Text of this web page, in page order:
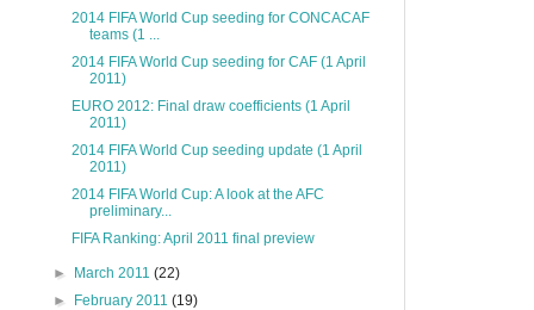
2014 FIFA World Cup seeding for CONCACAF
teams (1 ...
2014 FIFA World Cup seeding for CAF (1 April
2011)
EURO 2012: Final draw coefficients (1 April
2011)
2014 FIFA World Cup seeding update (1 April
2011)
2014 FIFA World Cup: A look at the AFC
preliminary...
FIFA Ranking: April 2011 final preview
► March 2011(22)
►
February 2011(19)